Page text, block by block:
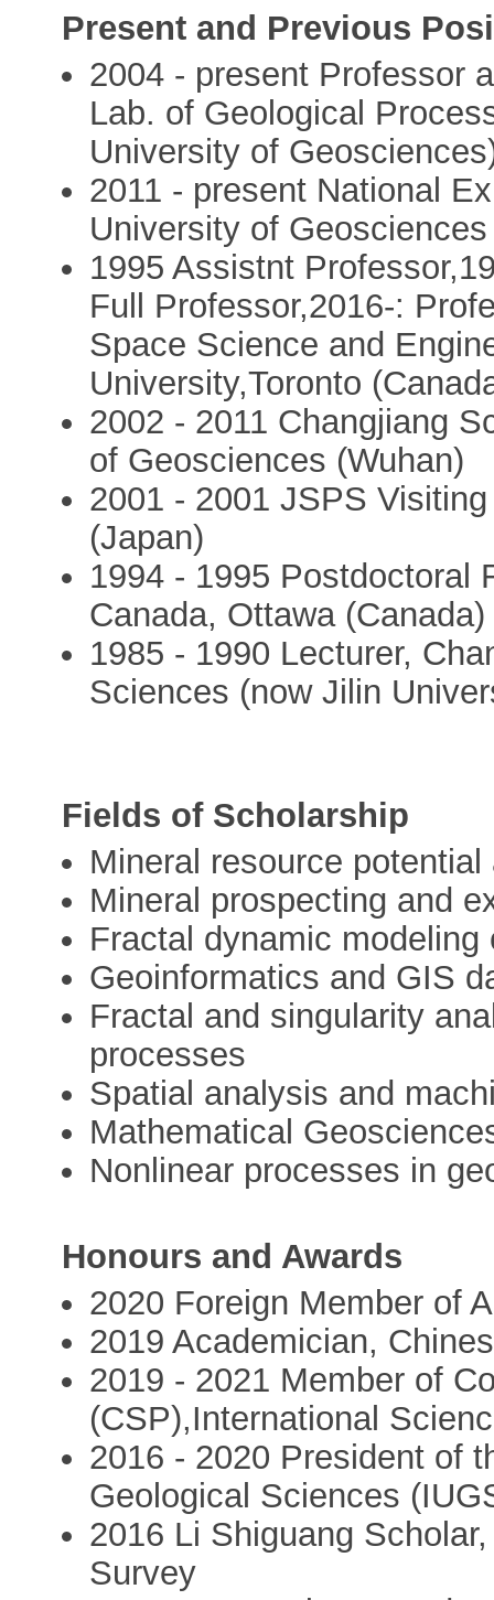
Present and Previous
2004 - present Professor
Lab. of Geological
University of
2011 - present National
University of
1995 Assistnt
Full Professor,2016-:
Space Science and
University,Toronto
2002 - 2011 Changjiang
of Geosciences (Wuhan)
2001 - 2001 JSPS
(Japan)
1994 - 1995 Postdoctoral
Canada, Ottawa (Canada)
1985 - 1990 Lecturer,
Sciences (now Jilin
Fields of Scholarship
Mineral resource
Mineral prospecting and
Fractal dynamic
Geoinformatics and GIS
Fractal and singularity
processes
Spatial analysis and
Mathematical
Nonlinear processes in
Honours and Awards
2020 Foreign Member of
2019 Academician,
2019 - 2021 Member of
(CSP),International
2016 - 2020 President of
Geological Sciences
2016 Li Shiguang
Survey